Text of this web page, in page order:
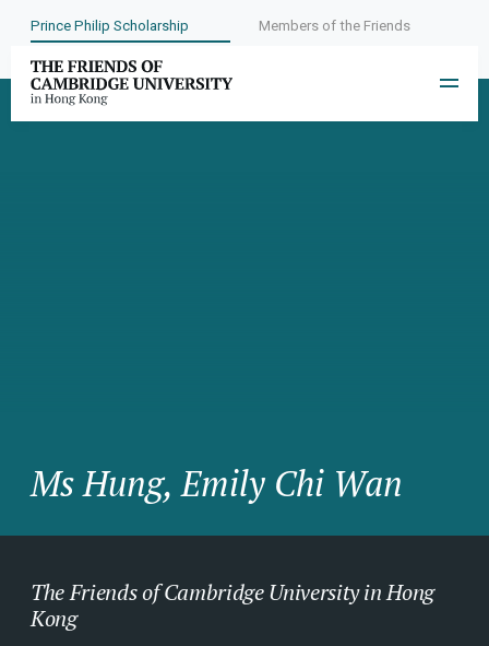
Prince Philip Scholarship Members of the Friends
Ms Hung, Emily Chi Wan
The Friends of Cambridge University in Hong
Kong